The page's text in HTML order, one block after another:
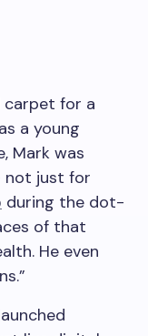
carpet for a
a young
Mark was
not just for
during the dot-
of that
He even